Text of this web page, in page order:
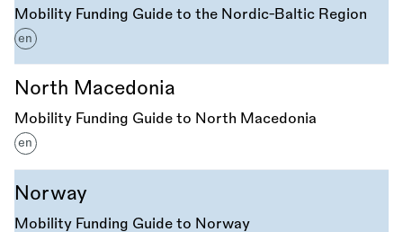
Mobility Funding Guide to the Nordic-Baltic Region
en
North Macedonia
Mobility Funding Guide to North Macedonia
en
Norway
Mobility Funding Guide to Norway